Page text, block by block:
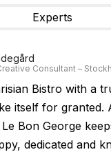
Experts
Consultant –
Bistro with a
itself for
Bon George
dedicated and